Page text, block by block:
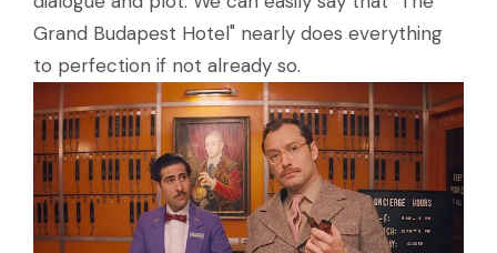
Grand Budapest Hotel" nearly does everything
to perfection if not already so.